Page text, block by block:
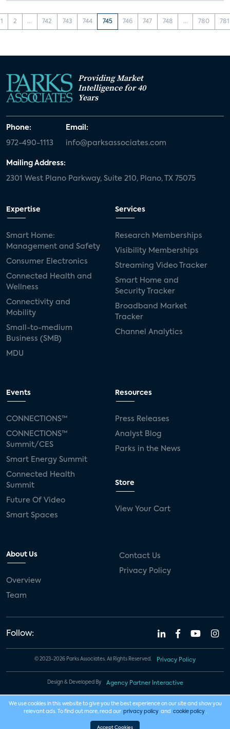
1 2 ... 742 743 744 745 746 747 748 ... 780 781
Providing Market
Intelligence for 40
Years
Phone:
972-490-1113
Email:
info@parksassociates.com
Mailing Address:
2301 West Plano Parkway, Suite 210, Plano, TX 75075
Expertise
Smart Home:
Management and Safety
Consumer Electronics
Connected Health and
Wellness
Connectivity and
Mobility
Small-to-medium
Business (SMB)
MDU
Services
Research Memberships
Visibility Memberships
Streaming Video Tracker
Smart Home and
Security Tracker
Broadband Market
Tracker
Channel Analytics
Events
CONNECTIONS™
CONNECTIONS™
Summit/CES
Smart Energy Summit
Connected Health
Summit
Future Of Video
Smart Spaces
Resources
Press Releases
Analyst Blog
Parks in the News
Store
View Your Cart
About Us
Overview
Team
Contact Us
Privacy Policy
Follow:
© 2023-2026 Parks Associates. All Rights Reserved. Privacy Policy
Design & Developed By Agency Partner Interactive
We use cookies in this website to give you the best experience on our site and show you
relevant ads. To find out more, read our privacy policy and cookie policy .
Accept Cookies